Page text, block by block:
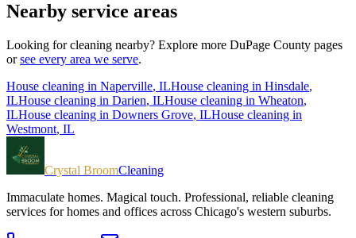
Nearby service areas
Looking for cleaning nearby? Explore more DuPage County pages
orsee every area we serve.
House cleaning in Naperville, ILHouse cleaning in Hinsdale,
ILHouse cleaning in Darien, ILHouse cleaning in Wheaton,
ILHouse cleaning in Downers Grove, ILHouse cleaning in
Westmont, IL
Crystal BroomCleaning
Immaculate homes. Magical touch. Professional, reliable cleaning
services for homes and offices across Chicago's western suburbs.